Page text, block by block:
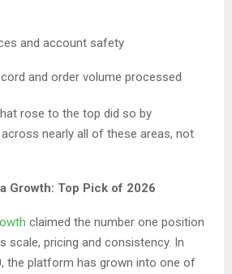
and account safety
and order volume processed
rose to the top did so by
nearly all of these areas, not
Growth: Top Pick of 2026
claimed the number one position
scale, pricing and consistency. In
the platform has grown into one of